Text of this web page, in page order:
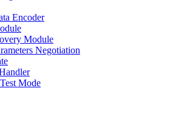
Encoder
Module
Negotiation
Mode